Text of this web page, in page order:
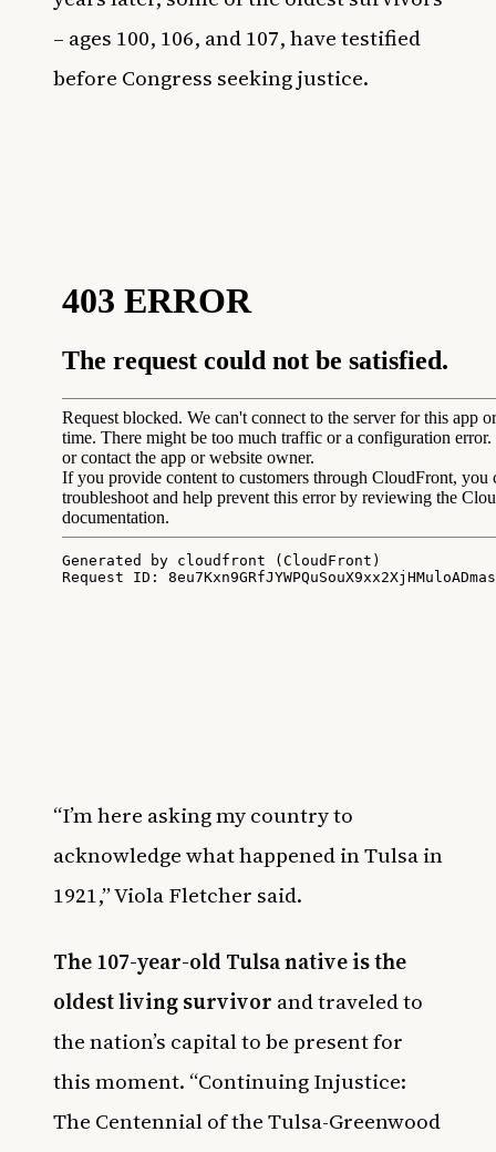
– ages 100, 106, and 107, have testified
before Congress seeking justice.
“I’m here asking my country to
acknowledge what happened in Tulsa in
1921,” Viola Fletcher said.
The 107-year-old Tulsa native is the
oldest living survivor and traveled to
the nation’s capital to be present for
this moment. “Continuing Injustice:
The Centennial of the Tulsa-Greenwood